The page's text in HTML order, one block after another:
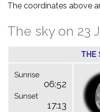
The coordinates above
The sky on 23
THE
Sunrise
06:52
Sunset
17:13